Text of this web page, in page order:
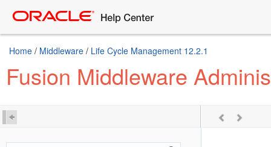
Home / Middleware / Life Cycle Management 12.2.1
Fusion Middleware